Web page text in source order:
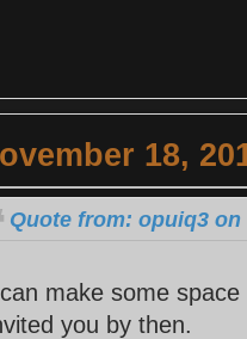
18,
Quote from: opuiq3 on
make some
you by then.